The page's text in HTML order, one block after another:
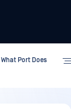
What Port Does